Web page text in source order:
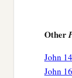
Other
John
John